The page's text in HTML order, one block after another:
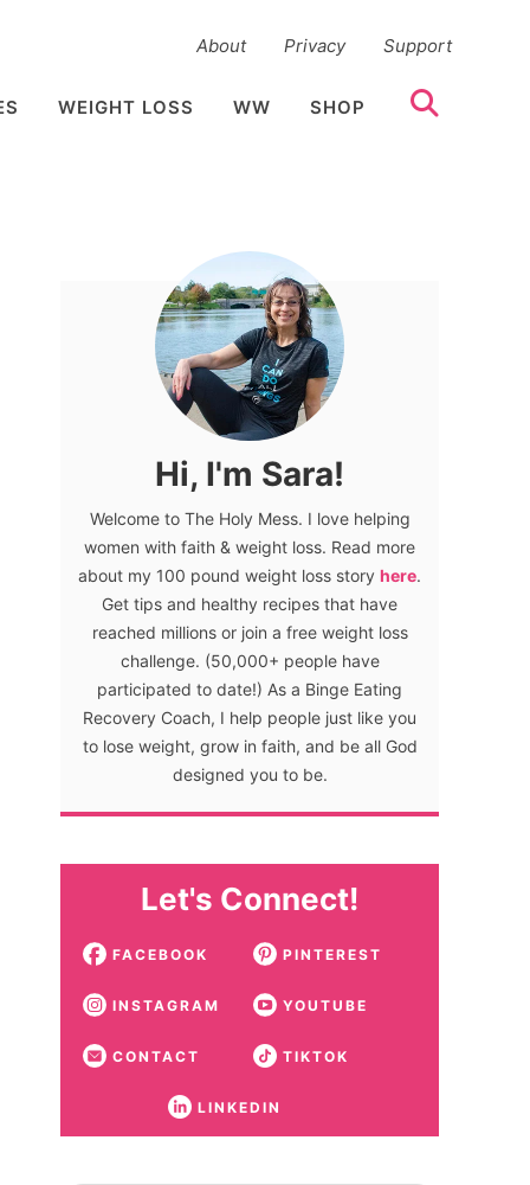
About Privacy Support
WEIGHT LOSS WW SHOP
Hi, I'm Sara!
Welcome to The Holy Mess. I love helping
women with faith & weight loss. Read more
about my 100 pound weight loss story here.
Get tips and healthy recipes that have
reached millions or join a free weight loss
challenge. (50,000+ people have
participated to date!) As a Binge Eating
Recovery Coach, I help people just like you
to lose weight, grow in faith, and be all God
designed you to be.
Let's Connect!
FACEBOOK PINTEREST
INSTAGRAM YOUTUBE
CONTACT TIKTOK
LINKEDIN